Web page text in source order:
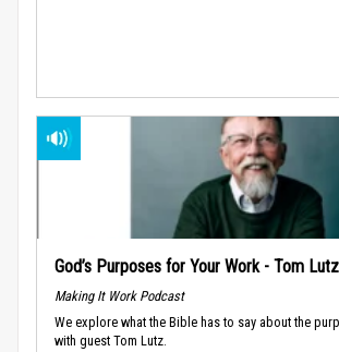
God’s Purposes for Your Work - Tom Lutz
Making It Work Podcast
We explore what the Bible has to say about the
with guest Tom Lutz.